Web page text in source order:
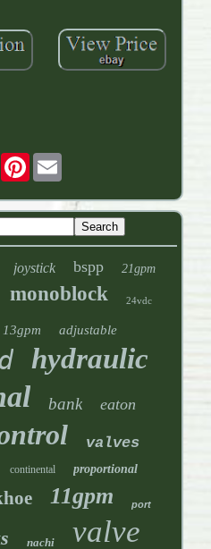
Pinterest
joystick bspp 21gpm
monoblock 24vdc
13gpm adjustable
hydraulic
bank eaton
valves
continental proportional
11gpm port
nachi valve